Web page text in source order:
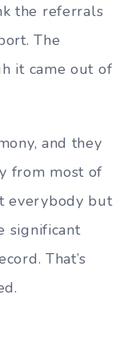
the referrals
The
it came out of
and they
from most of
everybody but
significant
That’s